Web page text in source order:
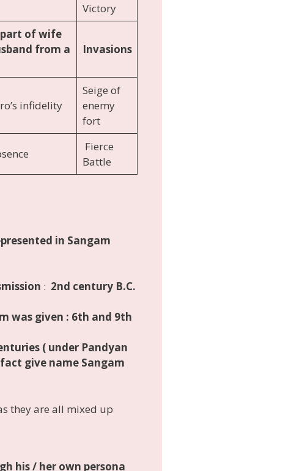
Victory
of wife
from a
Invasions
infidelity
Seige of
enemy
fort
Fierce
Battle
in Sangam
: 2nd century B.C.
was given : 6th and 9th
( under Pandyan
give name Sangam
they are all mixed up
his / her own persona